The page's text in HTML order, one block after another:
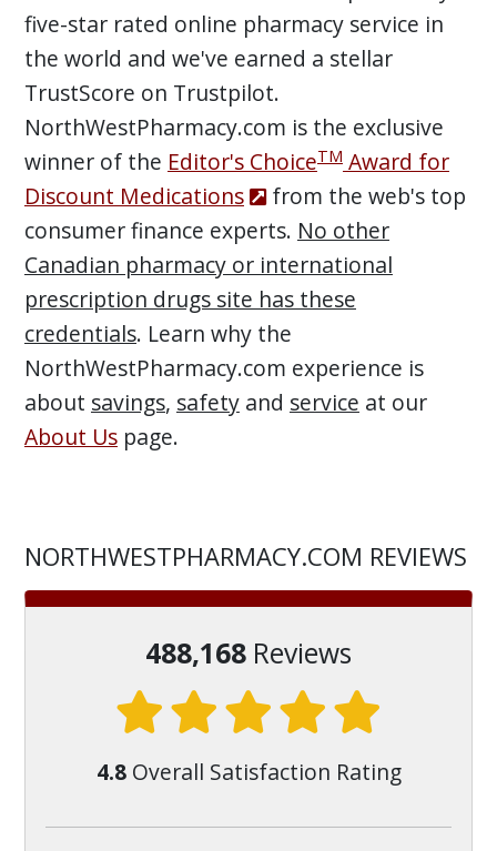
five-star rated online pharmacy service in
the world and we've earned a stellar
TrustScore on Trustpilot.
NorthWestPharmacy.com is the exclusive
winner of the Editor's ChoiceTMAward for
Discount Medications
from the web's top
consumer finance experts. No other
Canadian pharmacy or international
prescription drugs site has these
credentials. Learn why the
NorthWestPharmacy.com experience is
about savings, safetyand service at our
About Uspage.
NORTHWESTPHARMACY.COM REVIEWS
488,168 Reviews
4.8Overall Satisfaction Rating